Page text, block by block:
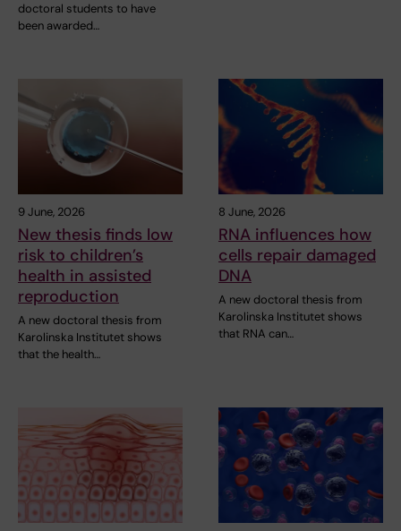
doctoral students to have
been awarded…
9 June, 2026
New thesis finds low
risk to children’s
health in assisted
reproduction
A new doctoral thesis from
Karolinska Institutet shows
that the health…
8 June, 2026
RNA influences how
cells repair damaged
DNA
A new doctoral thesis from
Karolinska Institutet shows
that RNA can…